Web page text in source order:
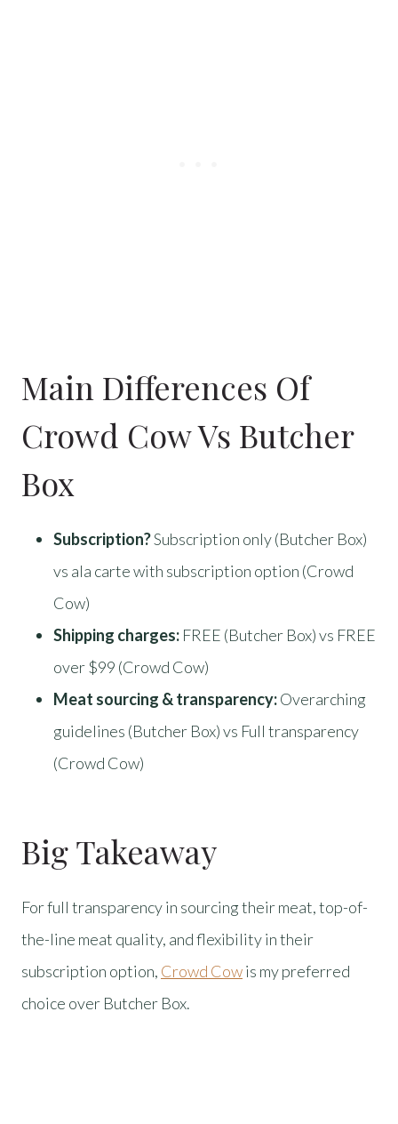
Main Differences Of
Crowd Cow Vs Butcher
Box
Subscription?Subscription only (Butcher Box)
vs ala carte with subscription option (Crowd
Cow)
Shipping charges: FREE (Butcher Box) vs FREE
over $99 (Crowd Cow)
Meat sourcing & transparency:Overarching
guidelines (Butcher Box) vs Full transparency
(Crowd Cow)
Big Takeaway
For full transparency in sourcing their meat, top-of-
the-line meat quality, and flexibility in their
subscription option, Crowd Cowis my preferred
choice over Butcher Box.